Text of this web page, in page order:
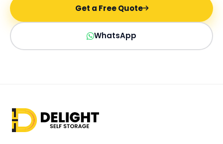
Get a Free Quote
WhatsApp